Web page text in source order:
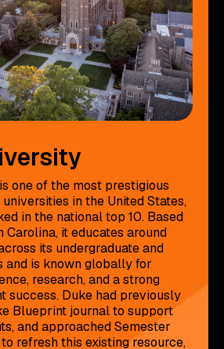
one of the most prestigious
in the United States,
in the national top 10. Based
Carolina, it educates around
its undergraduate and
and is known globally for
research, and a strong
success. Duke had previously
Blueprint journal to support
and approached Semester
refresh this existing resource,